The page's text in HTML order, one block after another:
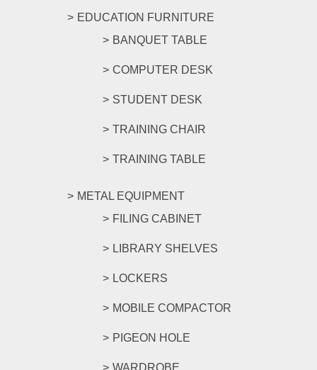
EDUCATION FURNITURE
BANQUET TABLE
COMPUTER DESK
STUDENT DESK
TRAINING CHAIR
TRAINING TABLE
METAL EQUIPMENT
FILING CABINET
LIBRARY SHELVES
LOCKERS
MOBILE COMPACTOR
PIGEON HOLE